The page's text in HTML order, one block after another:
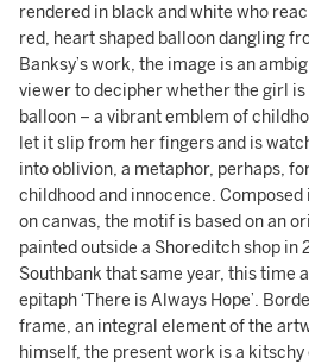
rendered in black and white who
red, heart shaped balloon dangling
Banksy’s work, the image is an
viewer to decipher whether the girl
balloon – a vibrant emblem of
let it slip from her fingers and is
into oblivion, a metaphor, perhaps,
childhood and innocence.
on canvas, the motif is based on an
painted outside a Shoreditch shop in
Southbank that same year, this time
epitaph ‘There is Always Hope’.
frame, an integral element of the
himself, the present work is a